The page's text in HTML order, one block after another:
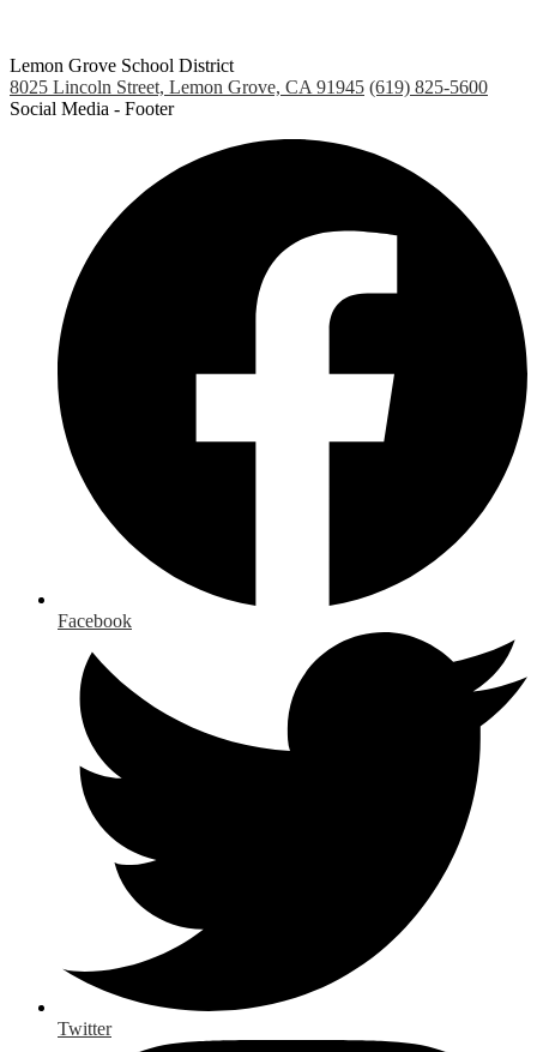
Lemon Grove School District
8025 Lincoln Street, Lemon Grove, CA 91945 (619) 825-5600
Social Media - Footer
Facebook
Twitter